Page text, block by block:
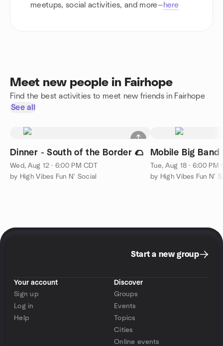
meetups, social activities, and more—here
Meet new people in Fairhope
Find the best activities to meet new friends in Fairhope
See all
Dinner - South of the Border 🌮
Wed, Aug 12 · 6:00 PM CDT
by High Vibes Fun N' Social
Mobile Big Band
Tue, Aug 18 · 6:00 PM
by High Vibes Fun N'
Start a new group
Your account
Sign up
Log in
Help
Discover
Groups
Events
Topics
Cities
Online events